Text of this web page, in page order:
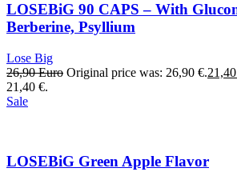
LOSEBiG 90 CAPS – With
Berberine, Psyllium
Lose Big
26,90Euro Original price was: 26,90 €.21,40
21,40 €.
Sale
LOSEBiG Green Apple Flavor